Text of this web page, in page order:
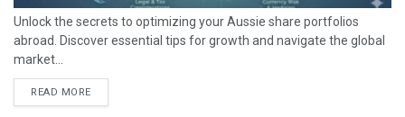
Unlock the secrets to optimizing your Aussie share portfolios
abroad. Discover essential tips for growth and navigate the global
market...
READ MORE